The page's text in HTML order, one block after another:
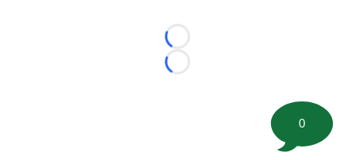
Loading...
Loading...
0